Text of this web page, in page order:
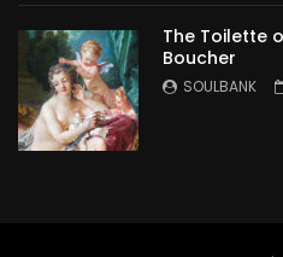
The Toilette
Boucher
SOULBANK